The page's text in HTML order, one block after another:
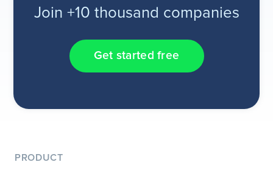
Join +10 thousand companies
Get started free
PRODUCT